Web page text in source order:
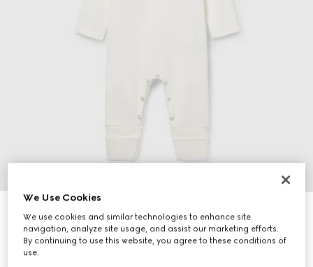
Baby cotton one-piece with Web
₺14.950
We Use Cookies
We use cookies and similar technologies to enhance site
navigation, analyze site usage, and assist our marketing efforts.
By continuing to use this website, you agree to these conditions of
use.